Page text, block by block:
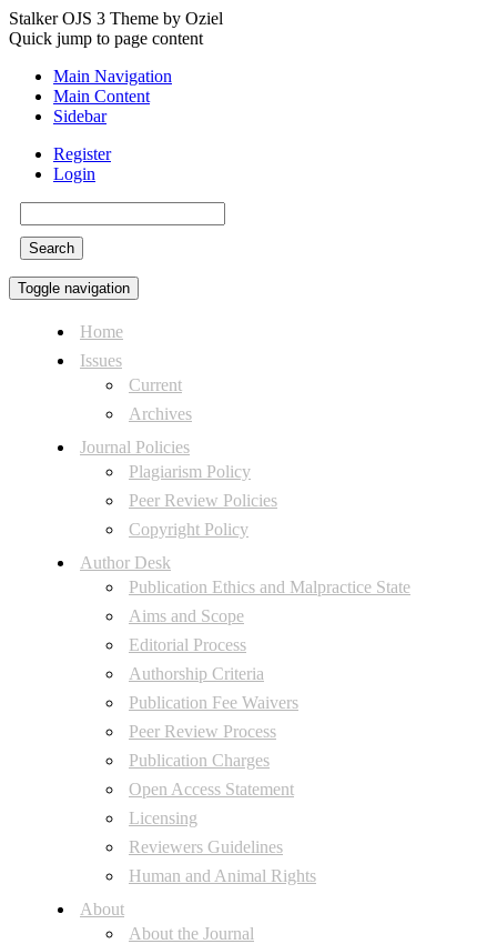
Stalker OJS 3 Theme by Oziel
Quick jump to page content
Main Navigation
Main Content
Sidebar
Register
Login
Search
Toggle navigation
Home
Issues
Current
Archives
Journal Policies
Plagiarism Policy
Peer Review Policies
Copyright Policy
Author Desk
Publication Ethics and Malpractice State
Aims and Scope
Editorial Process
Authorship Criteria
Publication Fee Waivers
Peer Review Process
Publication Charges
Open Access Statement
Licensing
Reviewers Guidelines
Human and Animal Rights
About
About the Journal